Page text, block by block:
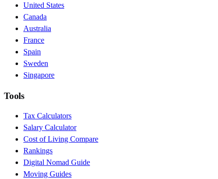
United States
Canada
Australia
France
Spain
Sweden
Singapore
Tools
Tax Calculators
Salary Calculator
Cost of Living Compare
Rankings
Digital Nomad Guide
Moving Guides